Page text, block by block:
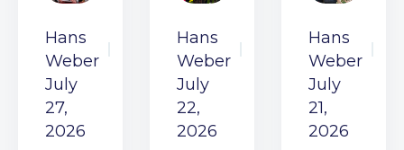
Hans
Weber
July
27,
2026
Hans
Weber
July
22,
2026
Hans
Weber
July
21,
2026